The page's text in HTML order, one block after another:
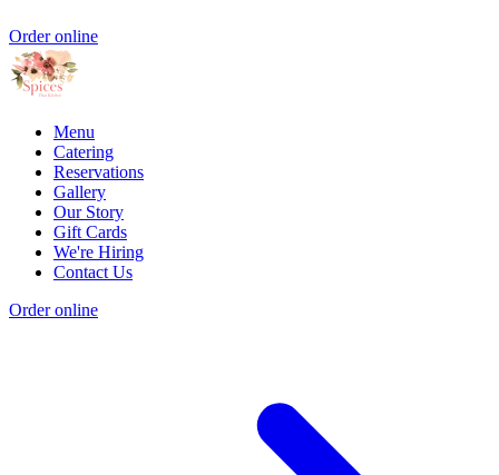
Order online
Menu
Catering
Reservations
Gallery
Our Story
Gift Cards
We're Hiring
Contact Us
Order online